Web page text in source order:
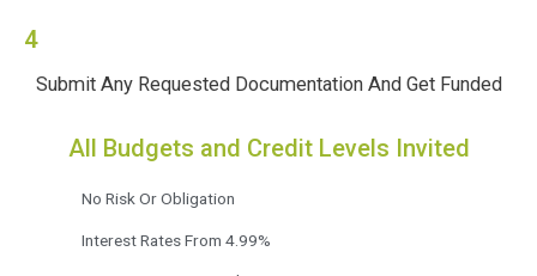
4
Submit Any Requested Documentation And Get Funded
All Budgets and Credit Levels Invited
No Risk Or Obligation
Interest Rates From 4.99%